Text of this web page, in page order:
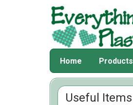
Home Products
Useful Items